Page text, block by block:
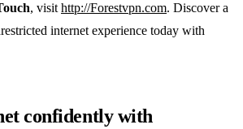
, visithttp://Forestvpn.com. Discover a
internet experience today with
confidently with